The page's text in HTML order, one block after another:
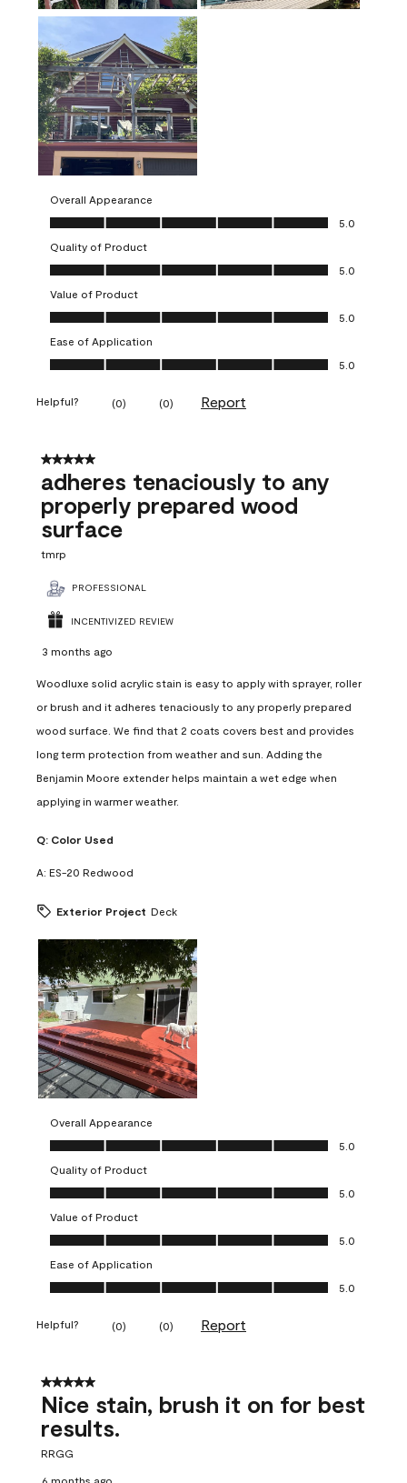
Overall Appearance
Overall Appearance, 5.0 out of 5
5.0
Quality of Product
Quality of Product, 5.0 out of 5
5.0
Value of Product
Value of Product, 5.0 out of 5
5.0
Ease of Application
Ease of Application, 5.0 out of 5
5.0
Helpful? (0) (0) Report
5 out of 5 stars.
adheres tenaciously to any
properly prepared wood
surface
tmrp
PROFESSIONAL
INCENTIVIZED REVIEW
3 months ago
Woodluxe solid acrylic stain is easy to apply with sprayer, roller
or brush and it adheres tenaciously to any properly prepared
wood surface. We find that 2 coats covers best and provides
long term protection from weather and sun. Adding the
Benjamin Moore extender helps maintain a wet edge when
applying in warmer weather.
Q: Color Used
A: ES-20 Redwood
Exterior Project Deck
Overall Appearance
Overall Appearance, 5.0 out of 5
5.0
Quality of Product
Quality of Product, 5.0 out of 5
5.0
Value of Product
Value of Product, 5.0 out of 5
5.0
Ease of Application
Ease of Application, 5.0 out of 5
5.0
Helpful? (0) (0) Report
5 out of 5 stars.
Nice stain, brush it on for best
results.
RRGG
6 months ago